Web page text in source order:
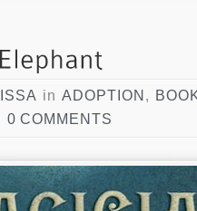
in ADOPTION ,
0 COMMENTS